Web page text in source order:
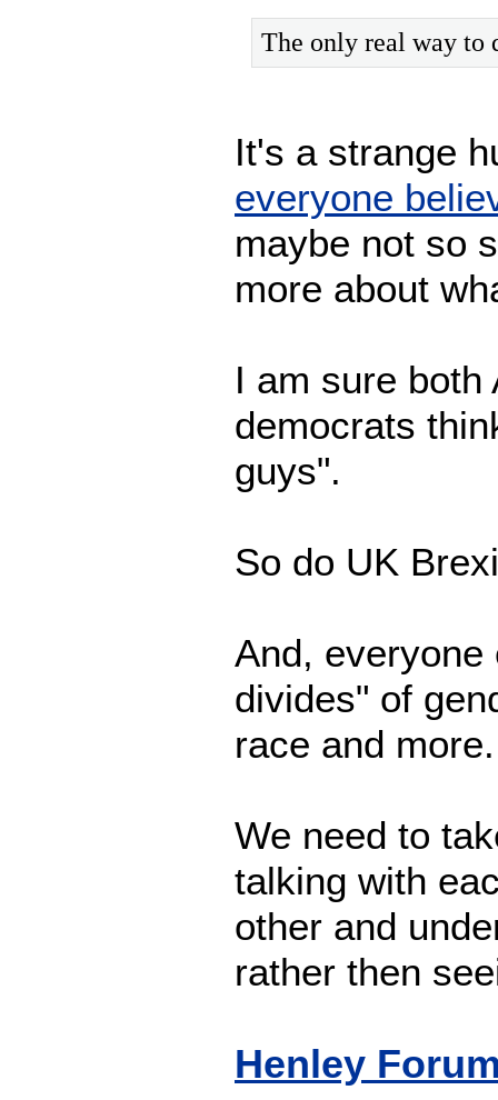
The only real way to
It's a strange
everyone
maybe not so
more about
I am sure both
democrats
guys".
So do UK
And,
divides" of
race and more.
We need to
talking with
other and
rather then
Henley